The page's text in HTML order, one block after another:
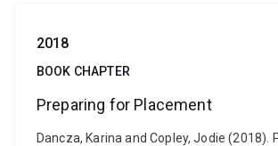
2018
BOOK CHAPTER
Preparing for Placement
Dancza, Karina and Copley, Jodie (2018).